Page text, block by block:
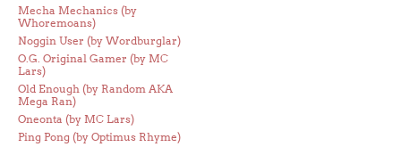
Mecha Mechanics (by
Whoremoans)
Noggin User (by Wordburglar)
O.G. Original Gamer (by MC
Lars)
Old Enough (by Random AKA
Mega Ran)
Oneonta (by MC Lars)
Ping Pong (by Optimus Rhyme)